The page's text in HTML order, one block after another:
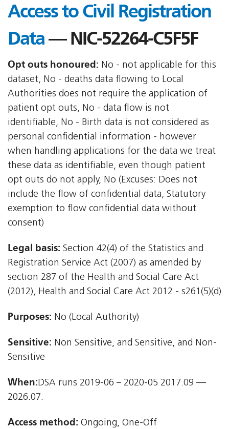
Access to Civil Registration
Data— NIC-52264-C5F5F
Opt outs honoured: No - not applicable for this
dataset, No - deaths data flowing to Local
Authorities does not require the application of
patient opt outs, No - data flow is not
identifiable, No - Birth data is not considered as
personal confidential information - however
when handling applications for the data we treat
these data as identifiable, even though patient
opt outs do not apply, No (Excuses: Does not
include the flow of confidential data, Statutory
exemption to flow confidential data without
consent)
Legal basis: Section 42(4) of the Statistics and
Registration Service Act (2007) as amended by
section 287 of the Health and Social Care Act
(2012), Health and Social Care Act 2012 - s261(5)(d)
Purposes: No (Local Authority)
Sensitive: Non Sensitive, and Sensitive, and Non-
Sensitive
When:DSA runs 2019-06 – 2020-05 2017.09 —
2026.07.
Access method: Ongoing, One-Off